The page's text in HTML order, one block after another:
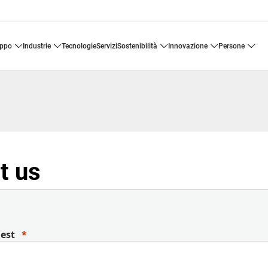
industrie tecnologie servizi sostenibilità innovazione persone
us